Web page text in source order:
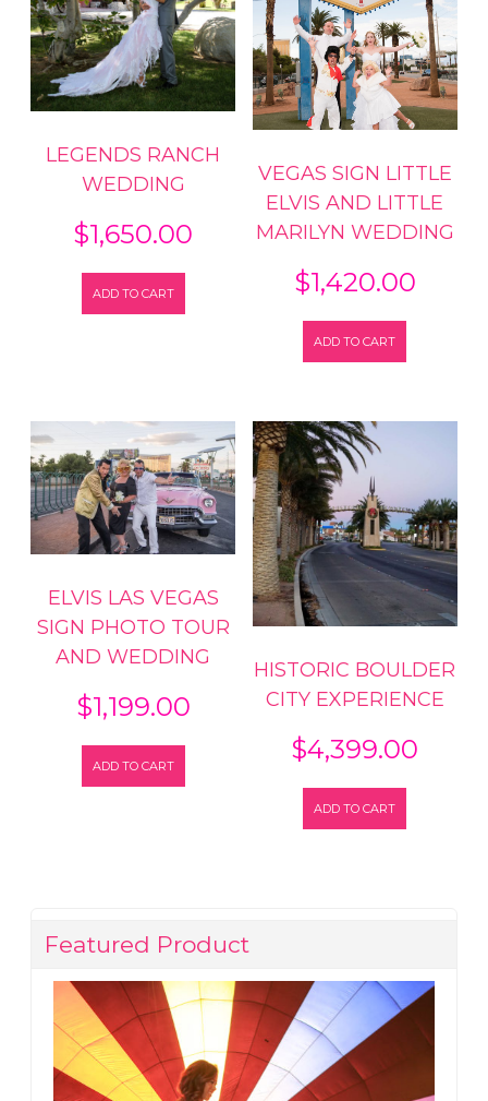
LEGENDS RANCH
WEDDING
$1,650.00
ADD TO CART
VEGAS SIGN LITTLE
ELVIS AND LITTLE
MARILYN WEDDING
$1,420.00
ADD TO CART
ELVIS LAS VEGAS
SIGN PHOTO TOUR
AND WEDDING
$1,199.00
ADD TO CART
HISTORIC BOULDER
CITY EXPERIENCE
$4,399.00
ADD TO CART
Featured Product